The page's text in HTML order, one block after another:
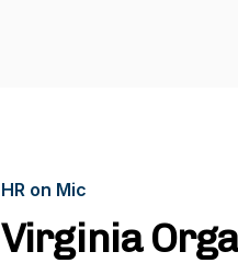
HR on Mic
Virginia